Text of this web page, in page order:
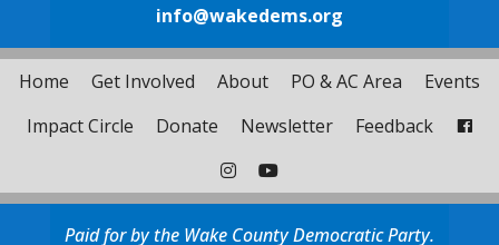
info@wakedems.org
Home Get Involved About PO & AC Area
Events
Impact Circle
Donate Newsletter Feedback
Paid for by the Wake County Democratic Party.